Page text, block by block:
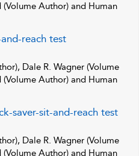
Author) and Human
reach test
Dale R. Wagner (Volume
Author) and Human
saver-sit-and-reach test
Dale R. Wagner (Volume
Author) and Human